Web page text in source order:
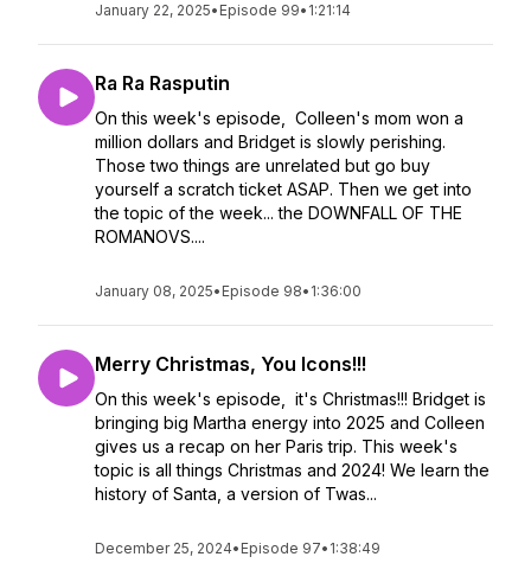
January 22, 2025• Episode 99• 1:21:14
Ra Ra Rasputin
On this week's episode, Colleen's mom won a
million dollars and Bridget is slowly perishing.
Those two things are unrelated but go buy
yourself a scratch ticket ASAP. Then we get into
the topic of the week... the DOWNFALL OF THE
ROMANOVS....
January 08, 2025• Episode 98• 1:36:00
Merry Christmas, You Icons!!!
On this week's episode, it's Christmas!!! Bridget is
bringing big Martha energy into 2025 and Colleen
gives us a recap on her Paris trip. This week's
topic is all things Christmas and 2024! We learn the
history of Santa, a version of Twas...
December 25, 2024• Episode 97• 1:38:49